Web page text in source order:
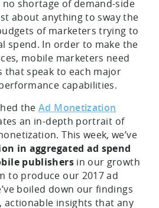
no shortage of demand-side
about anything to sway the
of marketers trying to
spend. In order to make the
mobile marketers need
that speak to each major
capabilities.
theAd Monetization
an in-depth portrait of
This week, we’ve
in aggregated ad spend
publishersin our growth
to produce our 2017 ad
boiled down our findings
actionable insights that any